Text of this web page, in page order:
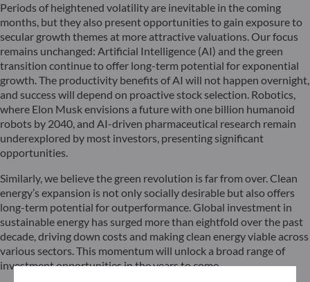
Periods of heightened volatility are inevitable in the coming
months, but they also present opportunities to gain exposure to
secular growth themes at more attractive valuations. Our focus
remains unchanged: Artificial Intelligence (AI) and the green
transition continue to offer long-term potential for exponential
growth. The productivity benefits of AI will not happen overnight,
and success will depend on proactive stock selection. Robotics,
where Elon Musk envisions a future with one billion humanoid
robots by 2040, and AI-driven pharmaceutical research remain
underexplored by most investors, presenting significant
opportunities.
Similarly, we believe the green revolution is far from over. Clean
energy’s expansion is not only socially desirable but also offers
long-term potential for outperformance. Global investment in
sustainable energy has surged more than eightfold over the past
decade, driving down costs and making clean energy viable across
various sectors. This momentum will unlock a broad range of
investment opportunities in the years to come.